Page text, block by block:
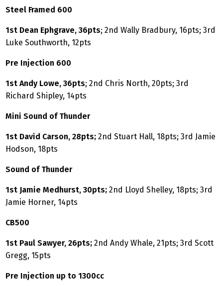
Steel Framed 600
1st Dean Ephgrave, 36pts; 2nd Wally Bradbury, 16pts; 3rd
Luke Southworth, 12pts
Pre Injection 600
1st Andy Lowe, 36pts; 2nd Chris North, 20pts; 3rd
Richard Shipley, 14pts
Mini Sound of Thunder
1st David Carson, 28pts; 2nd Stuart Hall, 18pts; 3rd Jamie
Hodson, 18pts
Sound of Thunder
1st Jamie Medhurst, 30pts; 2nd Lloyd Shelley, 18pts; 3rd
Jamie Horner, 14pts
CB500
1st Paul Sawyer, 26pts; 2nd Andy Whale, 21pts; 3rd Scott
Gregg, 15pts
Pre Injection up to 1300cc